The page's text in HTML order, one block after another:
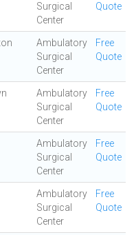
Surgical
Center
Quote
Ambulatory
Surgical
Center
Free
Quote
Ambulatory
Surgical
Center
Free
Quote
Ambulatory
Surgical
Center
Free
Quote
Ambulatory
Surgical
Center
Free
Quote